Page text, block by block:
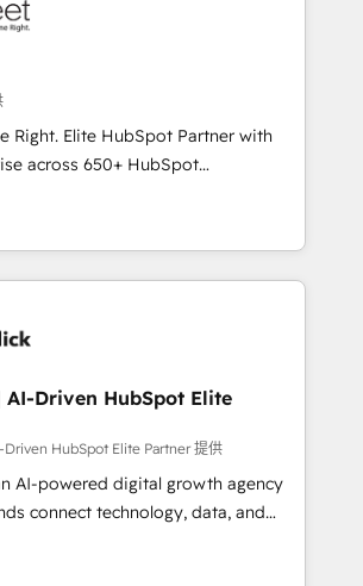
service teams. From setup to
speed up deal closures. With 500+
our Agile approach ensures your
measurable results. Our
align your sales, marketing, and
lifecycle—lead generation to
processes and eliminating
and adapt to your goals.
Right. Elite HubSpot Partner with
across 650+ HubSpot
help you use the HubSpot platform
improve your current HubSpot
your new one.
Driven HubSpot Elite
HubSpot Elite Partner 提供
AI-powered digital growth agency
connect technology, data, and
measurable results. Founded in
across Spain, LATAM, and